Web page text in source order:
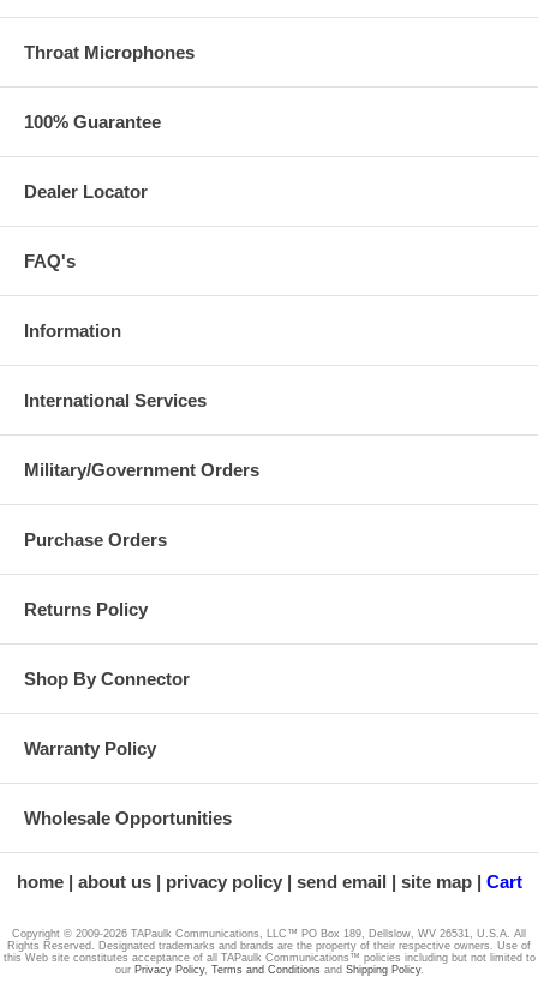
I2
SP-1
SP-2
H1
N1
Throat Microphones
100% Guarantee
Dealer Locator
FAQ's
Information
International Services
Military/Government Orders
Purchase Orders
Returns Policy
Shop By Connector
Warranty Policy
Wholesale Opportunities
home about us privacy policy send email site map Cart
Copyright © 2009-2026 TAPaulk Communications, LLC™ PO Box 189, Dellslow, WV 26531, U.S.A. All
Rights Reserved. Designated trademarks and brands are the property of their respective owners. Use of
this Web site constitutes acceptance of all TAPaulk Communications™ policies including but not limited to
our Privacy Policy, Terms and Conditions and Shipping Policy.